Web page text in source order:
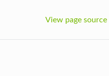
View page source